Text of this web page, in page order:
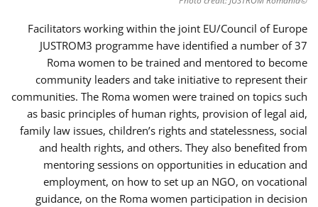
Facilitators working within the joint EU/Council of Europe
JUSTROM3 programme have identified a number of 37
Roma women to be trained and mentored to become
community leaders and take initiative to represent their
communities. The Roma women were trained on topics such
as basic principles of human rights, provision of legal aid,
family law issues, children’s rights and statelessness, social
and health rights, and others. They also benefited from
mentoring sessions on opportunities in education and
employment, on how to set up an NGO, on vocational
guidance, on the Roma women participation in decision